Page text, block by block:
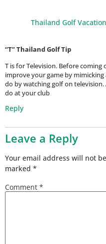
Thailand Golf Vacation
“T” Thailand Golf Tip
T is for Television. Before
improve your game by
do by watching golf on
do at your club
Reply
Leave a Reply
Your email address will not
marked *
Comment *